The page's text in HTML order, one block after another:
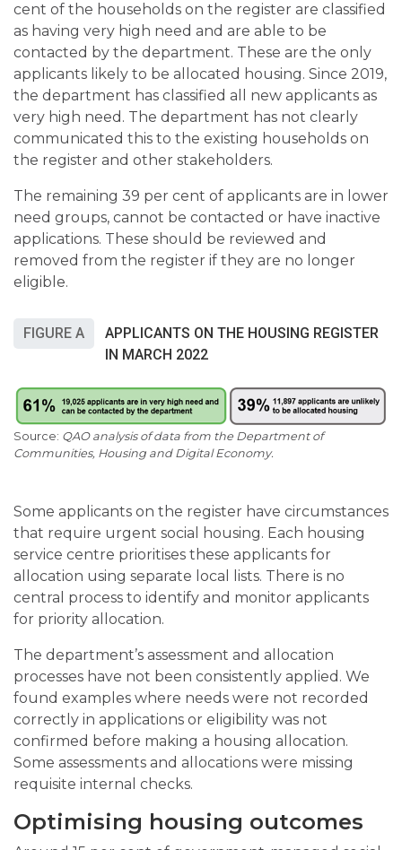
cent of the households on the register are classified
as having very high need and are able to be
contacted by the department. These are the only
applicants likely to be allocated housing. Since 2019,
the department has classified all new applicants as
very high need. The department has not clearly
communicated this to the existing households on
the register and other stakeholders.
The remaining 39 per cent of applicants are in lower
need groups, cannot be contacted or have inactive
applications. These should be reviewed and
removed from the register if they are no longer
eligible.
FIGURE A
APPLICANTS ON THE HOUSING REGISTER
IN MARCH 2022
QAO analysis of data from the Department of
Communities, Housing and Digital Economy.
Some applicants on the register have circumstances
that require urgent social housing. Each housing
service centre prioritises these applicants for
allocation using separate local lists. There is no
central process to identify and monitor applicants
for priority allocation.
The department’s assessment and allocation
processes have not been consistently applied. We
found examples where needs were not recorded
correctly in applications or eligibility was not
confirmed before making a housing allocation.
Some assessments and allocations were missing
requisite internal checks.
Optimising housing outcomes